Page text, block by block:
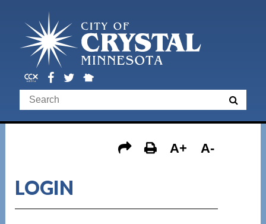
A+ A-
LOGIN